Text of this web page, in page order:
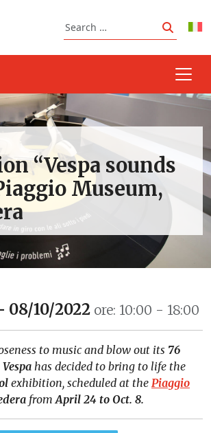
Search
Search
“Vespa sounds
Museum,
08/10/2022 ore: 10:00 - 18:00
to music and blow out its 76
Vespa has decided to bring to life the
exhibition, scheduled at the Piaggio
fromApril 24 to Oct. 8.